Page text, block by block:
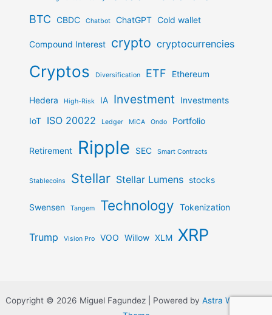
BTC CBDC Chatbot ChatGPT Cold wallet
Compound Interest crypto cryptocurrencies
Cryptos Diversification ETF Ethereum
Hedera High-Risk IA Investment Investments
IoT ISO 20022 Ledger MiCA Ondo Portfolio
Retirement Ripple SEC Smart Contracts
Stablecoins Stellar Stellar Lumens stocks
Swensen Tangem Technology Tokenization
Trump Vision Pro VOO Willow XLM XRP
Copyright © 2026 Miguel Fagundez | Powered by Astra WordPress